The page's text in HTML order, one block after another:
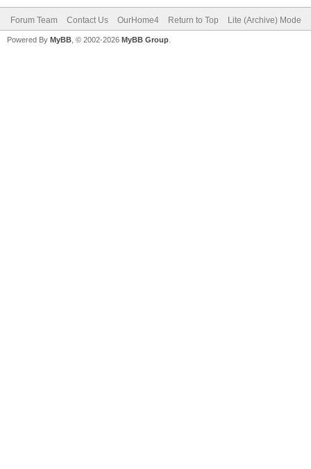
Forum Team Contact Us OurHome4 Return to Top Lite (Archive) Mode
Powered By MyBB , © 2002-2026 MyBB Group